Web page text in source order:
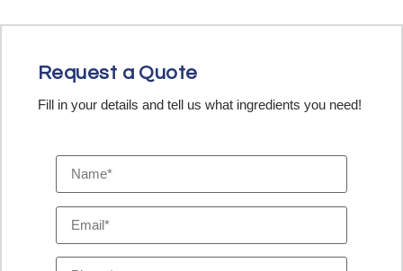
Request a Quote
Fill in your details and tell us what ingredients you need!